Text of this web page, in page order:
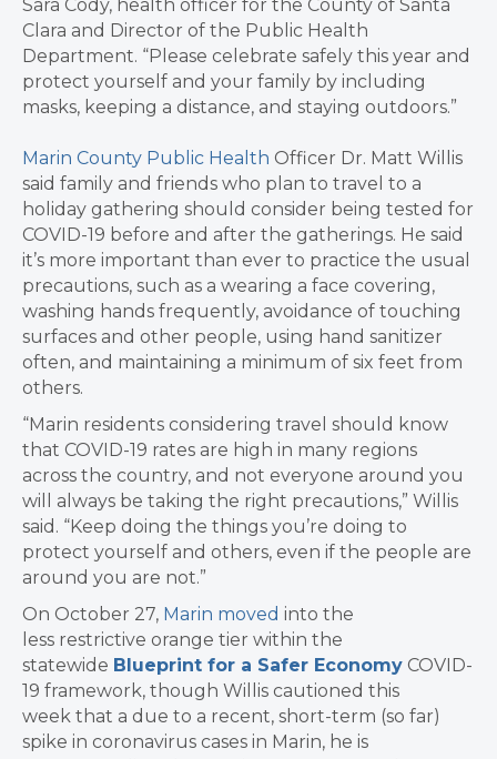
Sara Cody, health officer for the County of Santa
Clara and Director of the Public Health
Department. “Please celebrate safely this year and
protect yourself and your family by including
masks, keeping a distance, and staying outdoors.”
Marin County Public Health Officer Dr. Matt Willis
said family and friends who plan to travel to a
holiday gathering should consider being tested for
COVID-19 before and after the gatherings. He said
it’s more important than ever to practice the usual
precautions, such as a wearing a face covering,
washing hands frequently, avoidance of touching
surfaces and other people, using hand sanitizer
often, and maintaining a minimum of six feet from
others.
“Marin residents considering travel should know
that COVID-19 rates are high in many regions
across the country, and not everyone around you
will always be taking the right precautions,” Willis
said. “Keep doing the things you’re doing to
protect yourself and others, even if the people are
around you are not.”
On October 27, Marin moved into the
less restrictive orange tier within the
statewide Blueprint for a Safer Economy COVID-
19 framework, though Willis cautioned this
week that a due to a recent, short-term (so far)
spike in coronavirus cases in Marin, he is